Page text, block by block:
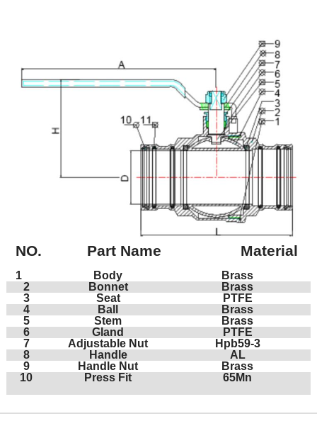
NO. Part Name Material
1 Body
Brass
2
Bonnet
Brass
3
Seat
PTFE
4
Ball
Brass
5
Stem
Brass
6
Gland
PTFE
7
Adjustable Nut
Hpb59-3
8
Handle
AL
9
Handle Nut
Brass
10
Press Fit 65Mn